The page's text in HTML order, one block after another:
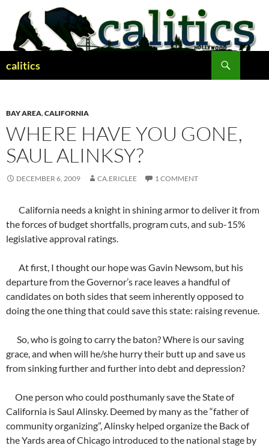
content
calitics
BAY AREA,CALIFORNIA
WHERE HAVE YOU GONE,
SAUL ALINKSY?
DECEMBER 6, 2009 CA.ERICLEE 1 COMMENT
California needs a knight in shining armor to deliver it from
the forces of budget shortfalls, program cuts, and sub-15%
legislative approval ratings.
At first, I thought our hope was Gavin Newsom, but his
departure from the Governor’s race leaves a handful of
candidates on both sides that seem inherently opposed to
doing the one thing that could save this state: raising revenue.
So, who is going to carry the baton? Where is our saving
grace, and when will he/she hurry their butt up and save us
from sinking further and further into debt and depression?
One person who could posthumanly save the State of
California is Saul Alinsky. Deemed by many as the “father of
community organizing”, Alinsky helped organize the Back of
the Yards area of Chicago introduced to the national stage by